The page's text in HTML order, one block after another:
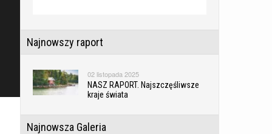
Najnowszy raport
02 listopada 2025
NASZ RAPORT. Najszczęśliwsze
kraje świata
Najnowsza Galeria